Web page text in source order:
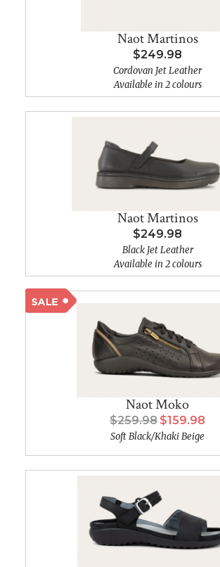
Naot Martinos
$249.98
Cordovan Jet Leather
Available in 2 colours
Naot Martinos
$249.98
Black Jet Leather
Available in 2 colours
Naot Moko
$259.98 $159.98
Soft Black/Khaki Beige